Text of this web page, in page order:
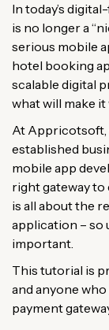
In today’s
is no longer a
serious mobile
hotel booking
scalable digital
what will make it
At Appricotsoft,
established
mobile app
right gateway
is all about the
application – so
important.
This tutorial is
and anyone
payment